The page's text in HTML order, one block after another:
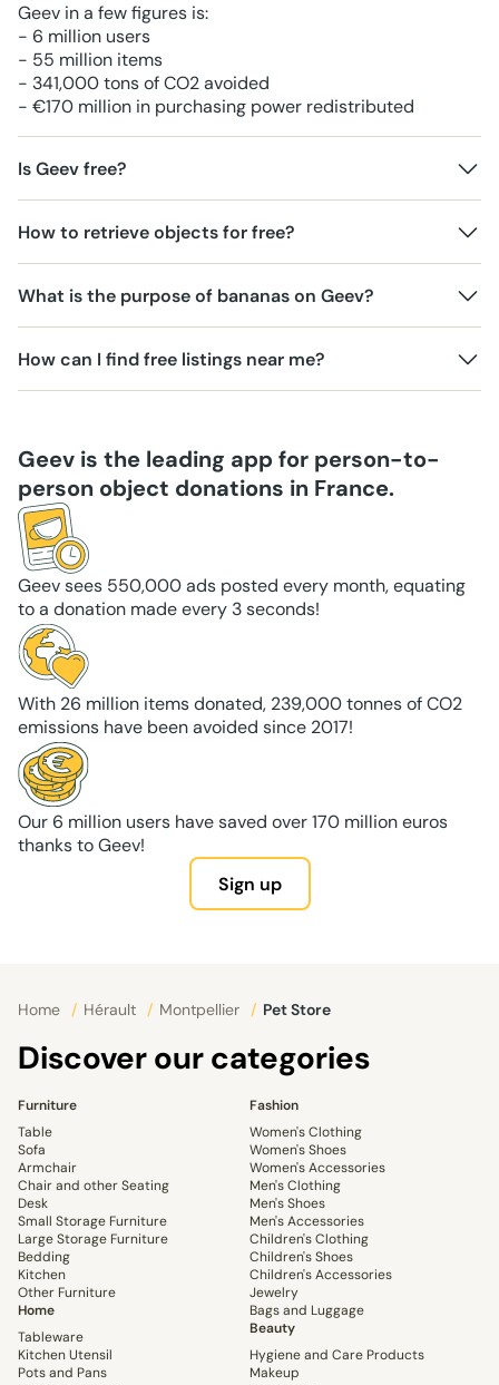
Geev in a few figures is:
- 6 million users
- 55 million items
- 341,000 tons of CO2 avoided
- €170 million in purchasing power redistributed
Is Geev free?
How to retrieve objects for free?
What is the purpose of bananas on Geev?
How can I find free listings near me?
Geev is the leading app for person-to-
person object donations in France.
Geev sees 550,000 ads posted every month, equating
to a donation made every 3 seconds!
With 26 million items donated, 239,000 tonnes of CO2
emissions have been avoided since 2017!
Our 6 million users have saved over 170 million euros
thanks to Geev!
Sign up
Home / Hérault / Montpellier / Pet Store
Discover our categories
Furniture
Table
Sofa
Armchair
Chair and other Seating
Desk
Small Storage Furniture
Large Storage Furniture
Bedding
Kitchen
Other Furniture
Home
Tableware
Kitchen Utensil
Pots and Pans
Fashion
Women's Clothing
Women's Shoes
Women's Accessories
Men's Clothing
Men's Shoes
Men's Accessories
Children's Clothing
Children's Shoes
Children's Accessories
Jewelry
Bags and Luggage
Beauty
Hygiene and Care Products
Makeup